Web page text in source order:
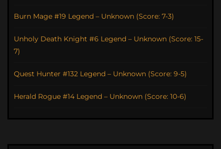
Burn Mage #19 Legend – Unknown (Score: 7-3)
Unholy Death Knight #6 Legend – Unknown (Score: 15-
7)
Quest Hunter #132 Legend – Unknown (Score: 9-5)
Herald Rogue #14 Legend – Unknown (Score: 10-6)